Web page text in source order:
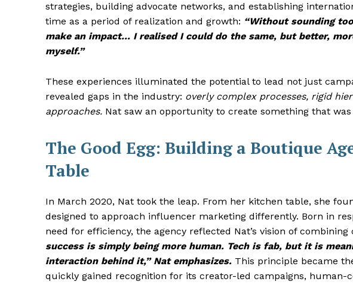
strategies, building advocate networks, and establishing
time as a period of realization and growth: “Without sounding
make an impact… I realised I could do the same, but better,
myself.”
These experiences illuminated the potential to lead not just
revealed gaps in the industry: overly complex processes, rigid
approaches. Nat saw an opportunity to create something that
The Good Egg: Building a Boutique
Table
In March 2020, Nat took the leap. From her kitchen table, she
designed to approach influencer marketing differently. Born in
need for efficiency, the agency reflected Nat’s vision of
success is simply being more human. Tech is fab, but it is
interaction behind it,” Nat emphasizes. This principle became
quickly gained recognition for its creator-led campaigns, human-